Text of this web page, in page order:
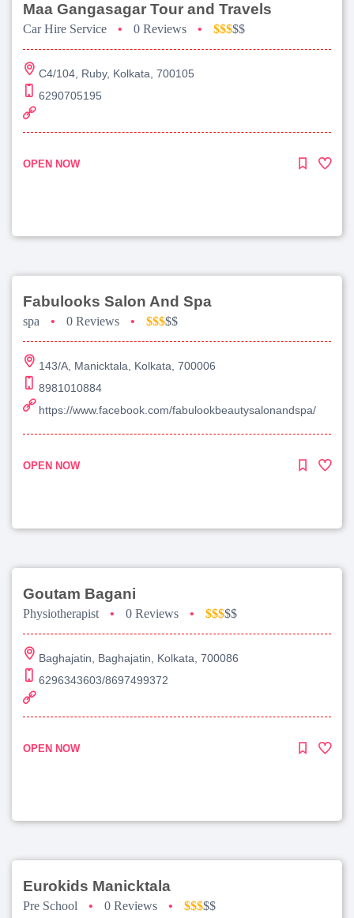
Maa Gangasagar Tour and Travels
Car Hire Service • 0 Reviews • $$$$$
C4/104, Ruby, Kolkata, 700105
6290705195
OPEN NOW
Fabulooks Salon And Spa
spa • 0 Reviews • $$$$$
143/A, Manicktala, Kolkata, 700006
8981010884
https://www.facebook.com/fabulookbeautysalonandspa/
OPEN NOW
Goutam Bagani
Physiotherapist • 0 Reviews • $$$$$
Baghajatin, Baghajatin, Kolkata, 700086
6296343603/8697499372
OPEN NOW
Eurokids Manicktala
Pre School • 0 Reviews • $$$$$